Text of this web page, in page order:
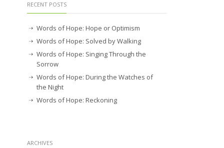
RECENT POSTS
Words of Hope: Hope or Optimism
Words of Hope: Solved by Walking
Words of Hope: Singing Through the
Sorrow
Words of Hope: During the Watches of
the Night
Words of Hope: Reckoning
ARCHIVES